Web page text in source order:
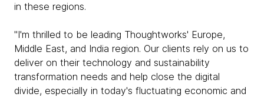
in these regions.
"I'm thrilled to be leading Thoughtworks' Europe,
Middle East, and India region. Our clients rely on us to
deliver on their technology and sustainability
transformation needs and help close the digital
divide, especially in today's fluctuating economic and